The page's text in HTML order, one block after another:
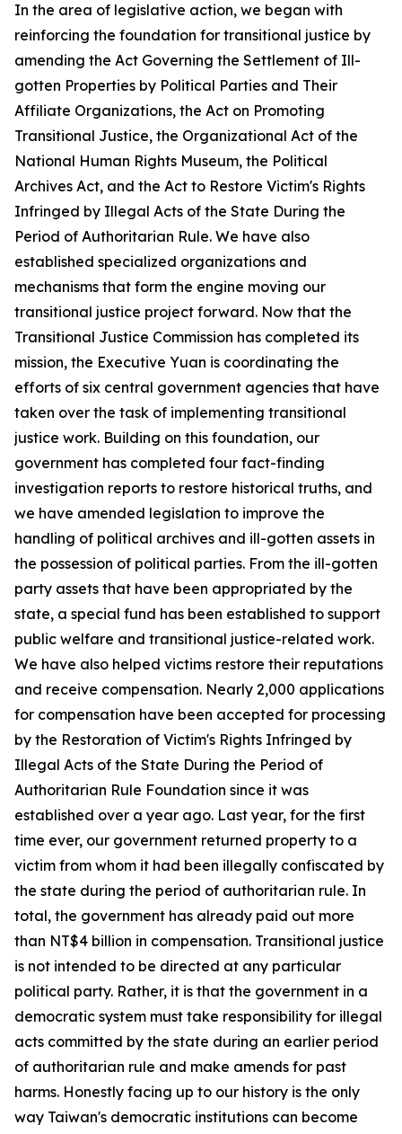
In the area of legislative action, we began with
reinforcing the foundation for transitional justice by
amending the Act Governing the Settlement of Ill-
gotten Properties by Political Parties and Their
Affiliate Organizations, the Act on Promoting
Transitional Justice, the Organizational Act of the
National Human Rights Museum, the Political
Archives Act, and the Act to Restore Victim's Rights
Infringed by Illegal Acts of the State During the
Period of Authoritarian Rule. We have also
established specialized organizations and
mechanisms that form the engine moving our
transitional justice project forward. Now that the
Transitional Justice Commission has completed its
mission, the Executive Yuan is coordinating the
efforts of six central government agencies that have
taken over the task of implementing transitional
justice work. Building on this foundation, our
government has completed four fact-finding
investigation reports to restore historical truths, and
we have amended legislation to improve the
handling of political archives and ill-gotten assets in
the possession of political parties. From the ill-gotten
party assets that have been appropriated by the
state, a special fund has been established to support
public welfare and transitional justice-related work.
We have also helped victims restore their reputations
and receive compensation. Nearly 2,000 applications
for compensation have been accepted for processing
by the Restoration of Victim's Rights Infringed by
Illegal Acts of the State During the Period of
Authoritarian Rule Foundation since it was
established over a year ago. Last year, for the first
time ever, our government returned property to a
victim from whom it had been illegally confiscated by
the state during the period of authoritarian rule. In
total, the government has already paid out more
than NT$4 billion in compensation. Transitional justice
is not intended to be directed at any particular
political party. Rather, it is that the government in a
democratic system must take responsibility for illegal
acts committed by the state during an earlier period
of authoritarian rule and make amends for past
harms. Honestly facing up to our history is the only
way Taiwan's democratic institutions can become